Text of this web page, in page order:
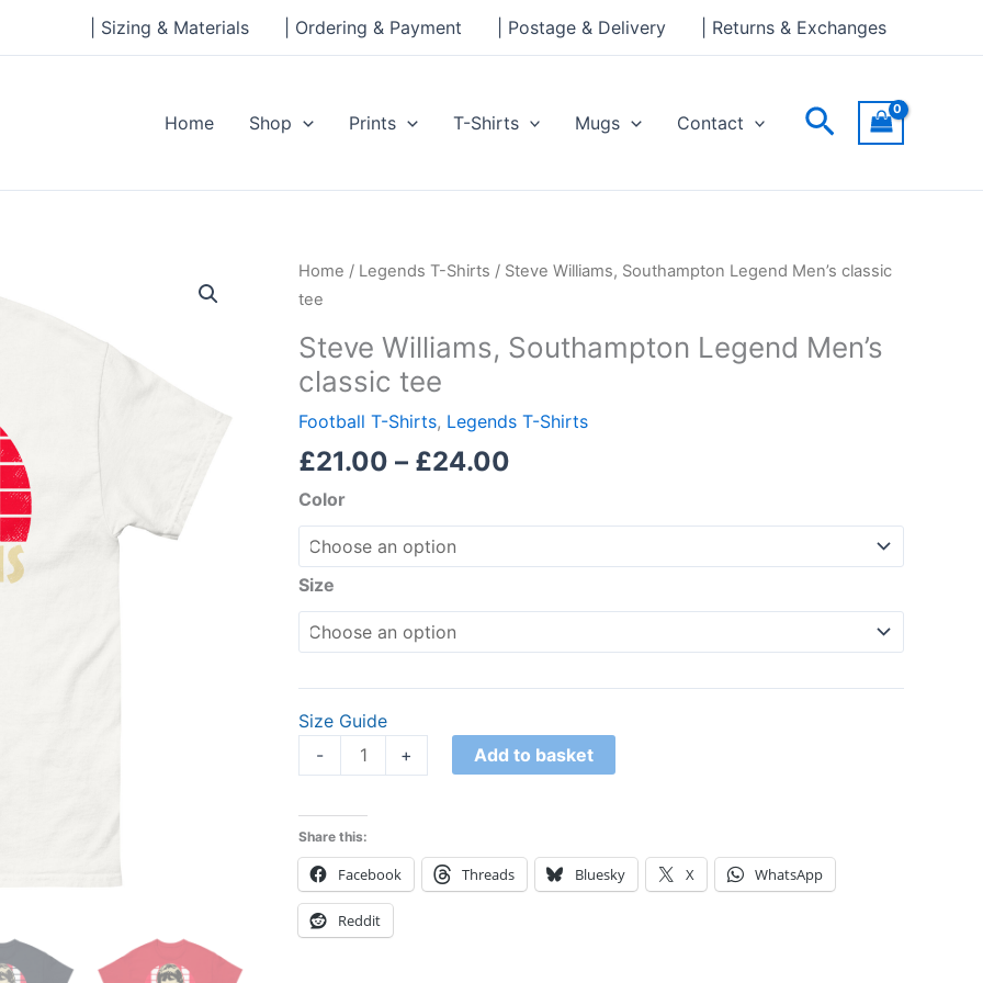
| Sizing & Materials | Ordering & Payment | Postage & Delivery | Returns & Exchanges
Home Shop Prints T-Shirts Mugs Contact Search
Home / Legends T-Shirts / Steve Williams, Southampton Legend Men’s classic
tee
Steve Williams, Southampton Legend Men’s
classic tee
Football T-Shirts, Legends T-Shirts
£21.00 – £24.00
Price
through
Color
Size
Size Guide
-
Steve
Williams,
Legend
Men's
classic
quantity
+ Add to basket
Share this:
Facebook Threads Bluesky X WhatsApp
Reddit
through
£24.00